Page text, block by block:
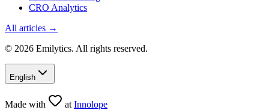
CRO Analytics
All articles →
© 2026 Emilytics. All rights reserved.
English
Made with at Innolope